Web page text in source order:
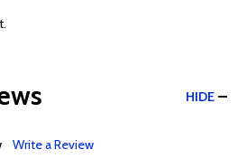
HIDE
Write a Review